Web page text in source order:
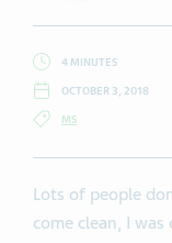
4 MINUTES
OCTOBER 3, 2018
MS
Lots of people
come clean, I